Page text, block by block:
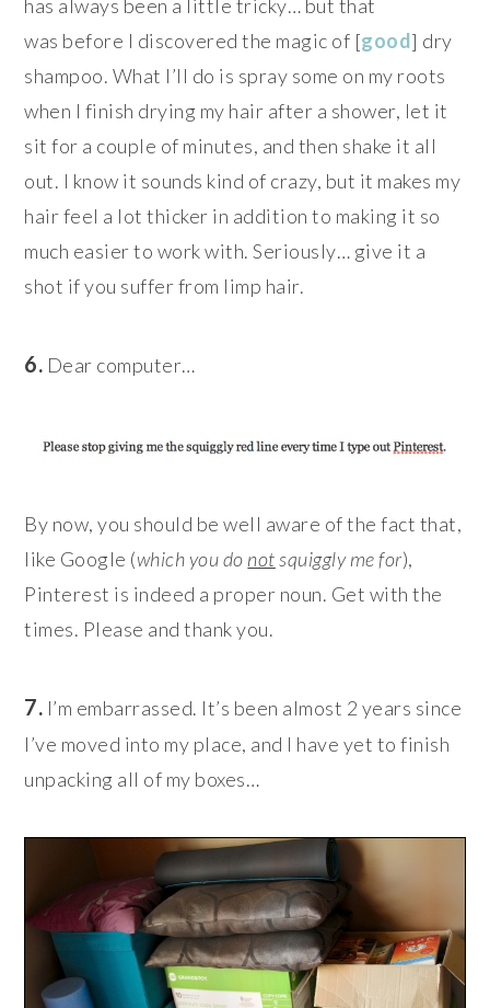
has always been a little tricky… but that
was before I discovered the magic of [good] dry
shampoo. What I’ll do is spray some on my roots
when I finish drying my hair after a shower, let it
sit for a couple of minutes, and then shake it all
out. I know it sounds kind of crazy, but it makes my
hair feel a lot thicker in addition to making it so
much easier to work with. Seriously… give it a
shot if you suffer from limp hair.
6. Dear computer…
By now, you should be well aware of the fact that,
like Google (which you do notsquiggly me for),
Pinterest is indeed a proper noun. Get with the
times. Please and thank you.
7. I’m embarrassed. It’s been almost 2 years since
I’ve moved into my place, and I have yet to finish
unpacking all of my boxes…